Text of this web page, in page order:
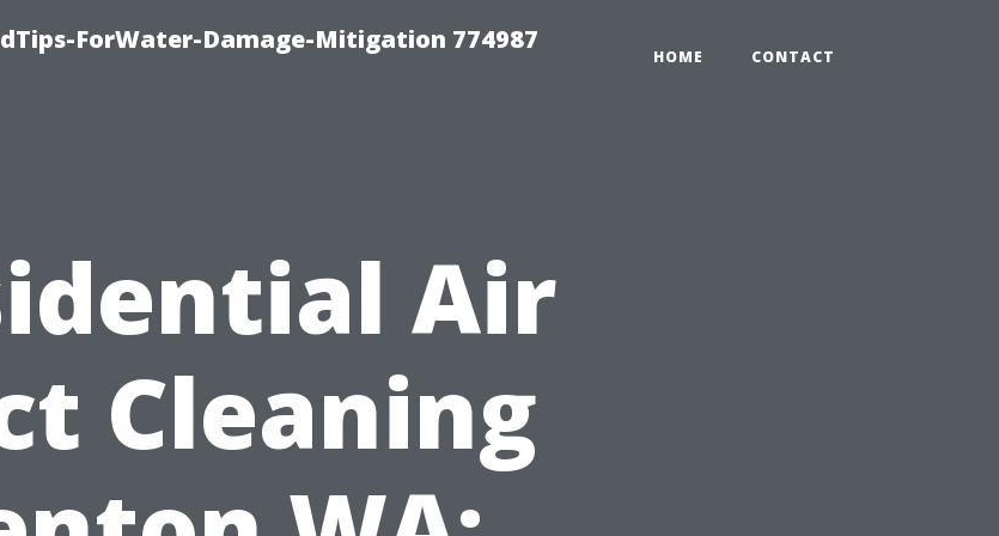
ForWater-Damage-Mitigation 774987
HOME CONTACT
Air
Cleaning